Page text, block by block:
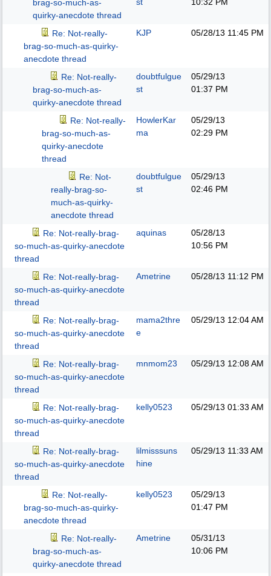
brag-so-much-as-
quirky-anecdote thread
Re: Not-really-
brag-so-much-as-quirky-
anecdote thread
KJP 05/28/13 11:45 PM
Re: Not-really-
brag-so-much-as-
quirky-anecdote thread
doubtfulgue
st
05/29/13
01:37 PM
Re: Not-really-
brag-so-much-as-
quirky-anecdote
thread
HowlerKar
ma
05/29/13
02:29 PM
Re: Not-
really-brag-so-
much-as-quirky-
anecdote thread
doubtfulgue
st
05/29/13
02:46 PM
Re: Not-really-brag-
so-much-as-quirky-anecdote
thread
aquinas
05/28/13
10:56 PM
Re: Not-really-brag-
so-much-as-quirky-anecdote
thread
Ametrine 05/28/13 11:12 PM
Re: Not-really-brag-
so-much-as-quirky-anecdote
thread
mama2thre
e
05/29/13 12:04 AM
Re: Not-really-brag-
so-much-as-quirky-anecdote
thread
mnmom23 05/29/13 12:08 AM
Re: Not-really-brag-
so-much-as-quirky-anecdote
thread
kelly0523 05/29/13 01:33 AM
Re: Not-really-brag-
so-much-as-quirky-anecdote
thread
lilmisssuns
hine
05/29/13 11:33 AM
Re: Not-really-
brag-so-much-as-quirky-
anecdote thread
kelly0523
05/29/13
01:47 PM
Re: Not-really-
brag-so-much-as-
quirky-anecdote thread
Ametrine
05/31/13
10:06 PM